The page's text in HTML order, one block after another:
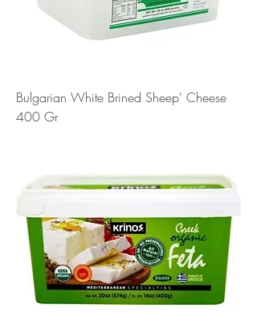
Bulgarian White Brined Sheep' Cheese
400 Gr